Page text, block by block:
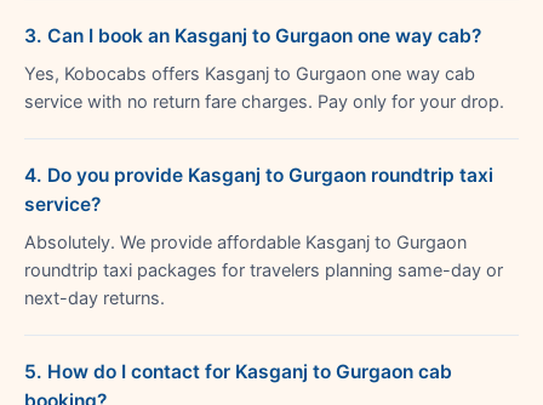
3. Can I book an Kasganj to Gurgaon one way cab?
Yes, Kobocabs offers Kasganj to Gurgaon one way cab
service with no return fare charges. Pay only for your drop.
4. Do you provide Kasganj to Gurgaon roundtrip taxi
service?
Absolutely. We provide affordable Kasganj to Gurgaon
roundtrip taxi packages for travelers planning same-day or
next-day returns.
5. How do I contact for Kasganj to Gurgaon cab
booking?